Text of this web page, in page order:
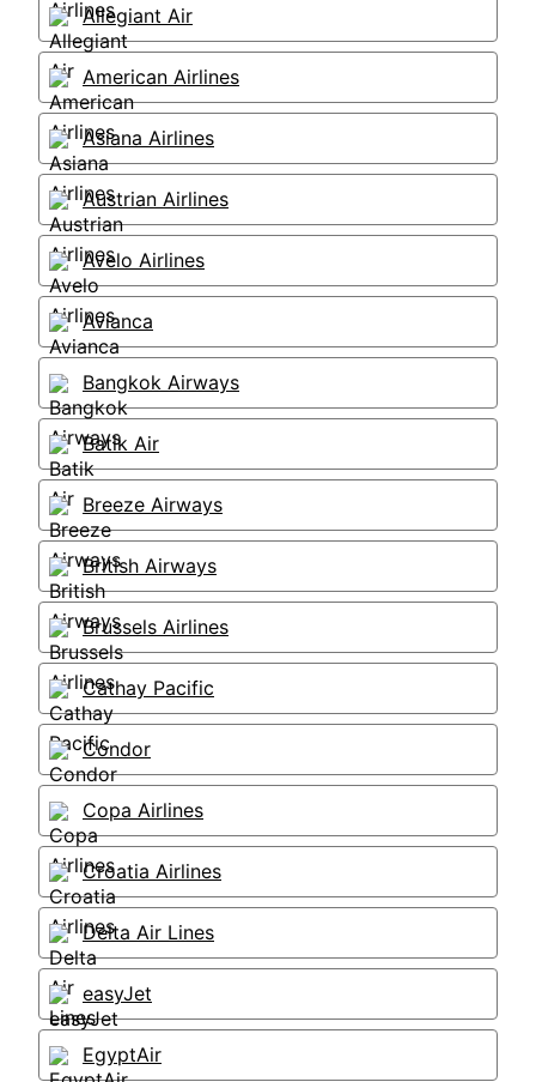
Allegiant Air
American Airlines
Asiana Airlines
Austrian Airlines
Avelo Airlines
Avianca
Bangkok Airways
Batik Air
Breeze Airways
British Airways
Brussels Airlines
Cathay Pacific
Condor
Copa Airlines
Croatia Airlines
Delta Air Lines
easyJet
EgyptAir